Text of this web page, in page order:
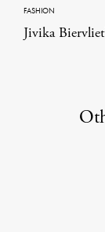
FASHION
Jivika